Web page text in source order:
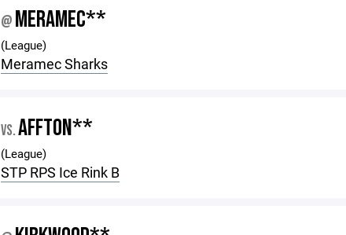
@ MERAMEC**
(League)
Meramec Sharks
VS.AFFTON**
(League)
STP RPS Ice Rink B